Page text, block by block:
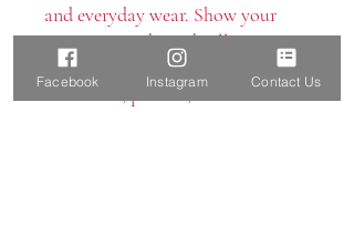
and everyday wear. Show your
Boerne Riptide pride all summer
long in a classic look made for
swimmers, parents, and fans alike.
Facebook Instagram Contact Us